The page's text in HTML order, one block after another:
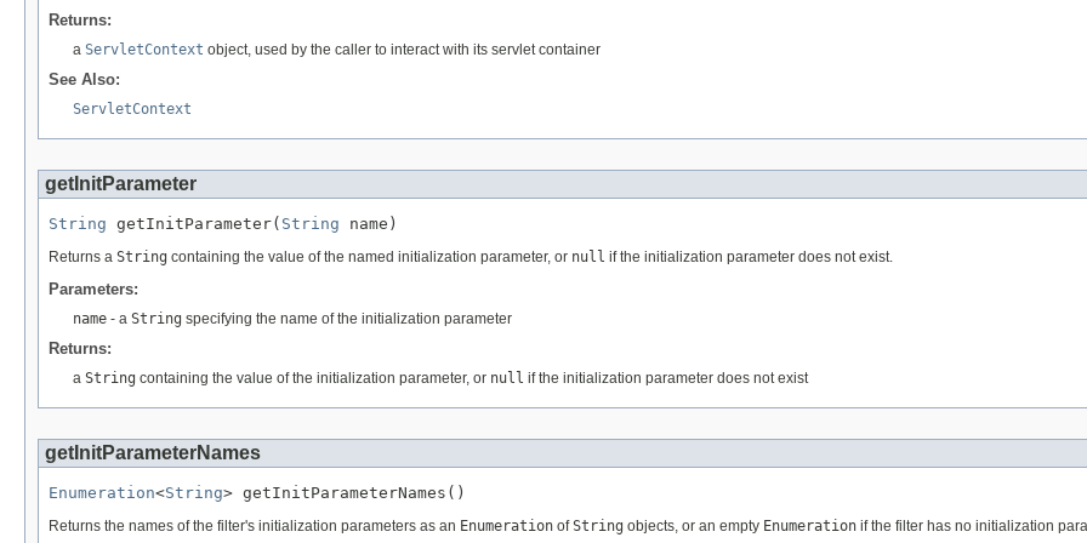
Returns:
a ServletContext object, used by the caller to interact with its servlet container
See Also:
ServletContext
getInitParameter
String getInitParameter( String name)
Returns a String containing the value of the named initialization parameter, or null if the initialization parameter does not exist.
Parameters:
name - a String specifying the name of the initialization parameter
Returns:
a String containing the value of the initialization parameter, or null if the initialization parameter does not exist
getInitParameterNames
Enumeration<String> getInitParameterNames()
Returns the names of the filter's initialization parameters as an Enumeration ofString objects, or an empty Enumeration if the filter has no initialization